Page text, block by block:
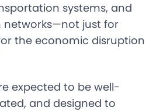
systems, and
just for
the economic disruption
expected to be well-
and designed to